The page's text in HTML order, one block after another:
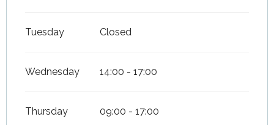
Tuesday Closed
Wednesday 14:00 - 17:00
Thursday 09:00 - 17:00